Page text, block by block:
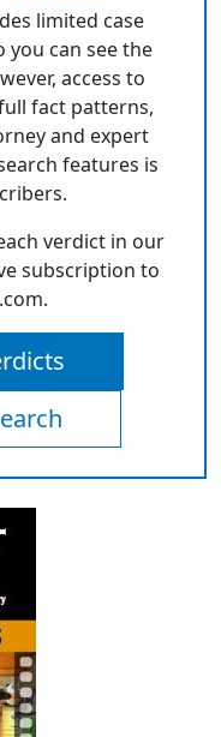
limited case
can see the
access to
fact patterns,
and expert
features is
verdict in our
subscription to